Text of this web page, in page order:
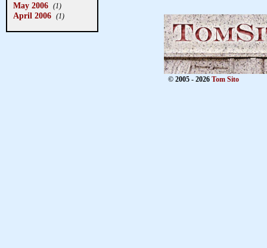
May 2006 (1)
April 2006 (1)
© 2005 - 2026 Tom Sito